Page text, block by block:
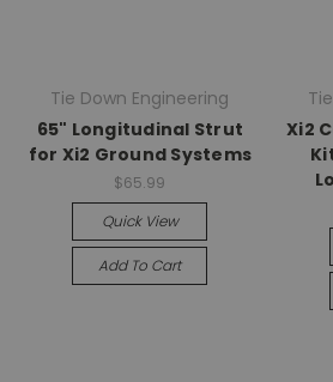
Tie Down Engineering
65" Longitudinal Strut
for Xi2 Ground Systems
$65.99
Quick View
Add To Cart
Xi2